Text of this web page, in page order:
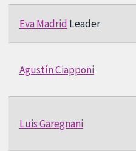
Eva Madrid Leader
Agustín Ciapponi
Luis Garegnani